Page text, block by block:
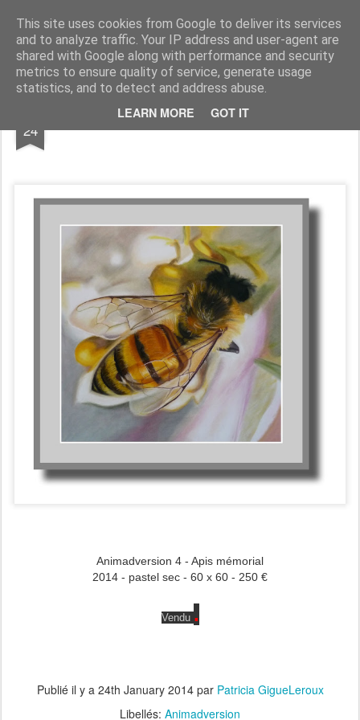
This site uses cookies from Google to deliver its services
and to analyze traffic. Your IP address and user-agent are
shared with Google along with performance and security
metrics to ensure quality of service, generate usage
statistics, and to detect and address abuse.
LEARN MORE GOT IT
Galerie GigueLeroux
Pages
24
Animadversion 4 - Apis mémorial
2014 - pastel sec - 60 x 60 - 250 €
Vendu .
Publié il y a 24th January 2014par Patricia GigueLeroux
Libellés: Animadversion